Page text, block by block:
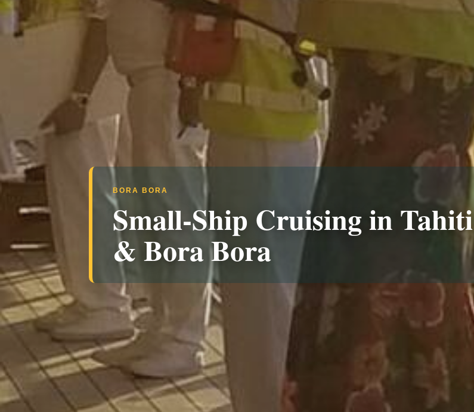
BORA BORA
Small-Ship Cruising in Tahiti
& Bora Bora